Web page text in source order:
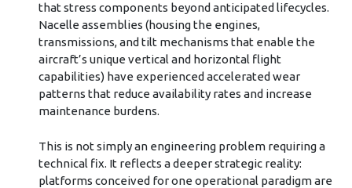
that stress components beyond anticipated lifecycles.
Nacelle assemblies (housing the engines,
transmissions, and tilt mechanisms that enable the
aircraft’s unique vertical and horizontal flight
capabilities) have experienced accelerated wear
patterns that reduce availability rates and increase
maintenance burdens.
This is not simply an engineering problem requiring a
technical fix. It reflects a deeper strategic reality:
platforms conceived for one operational paradigm are